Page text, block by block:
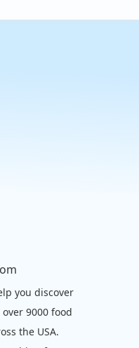
you discover
9000 food
the USA.